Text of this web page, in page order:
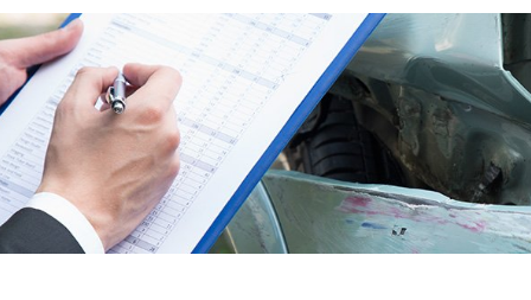
Left
and
right
arrows
move
across
top
level
links
and